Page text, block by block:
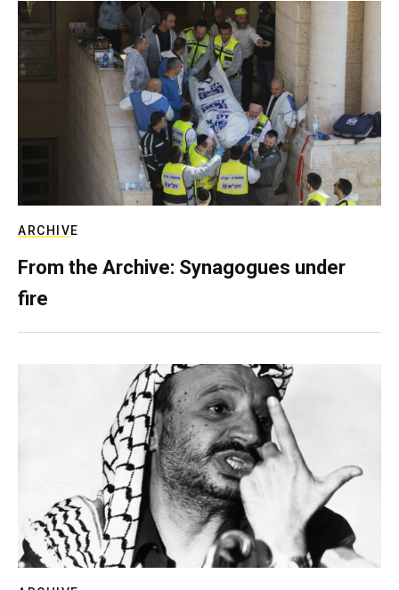
ARCHIVE
From the Archive: Synagogues under
fire